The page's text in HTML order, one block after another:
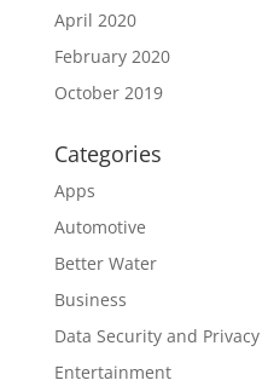
April 2020
February 2020
October 2019
Categories
Apps
Automotive
Better Water
Business
Data Security and Privacy
Entertainment